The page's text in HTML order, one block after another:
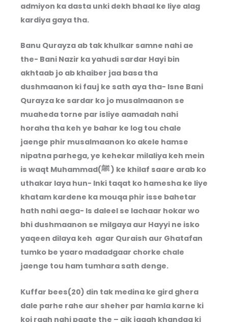
admiyon ka dasta unki dekh bhaal ke liye alag
kardiya gaya tha.
Banu Qurayza ab tak khulkar samne nahi ae
the- Bani Nazir ka yahudi sardar Hayi bin
akhtaab jo ab khaiber jaa basa tha
dushmaanon ki fauj ke sath aya tha- Isne Bani
Qurayza ke sardar ko jo musalmaanon se
muaheda torne par isliye aamadah nahi
horaha tha keh ye bahar ke log tou chale
jaenge phir musalmaanon ko akele hamse
nipatna parhega, ye kehekar milaliya keh mein
is waqt Muhammad(ﷺ ) ke khilaf saare arab ko
uthakar laya hun- Inki taqat ko hamesha ke liye
khatam kardene ka mouqa phir isse bahetar
hath nahi aega- Is daleel se lachaar hokar wo
bhi dushmaanon se milgaya aur Hayyi ne isko
yaqeen dilaya keh agar Quraish aur Ghatafan
tumko be yaaro madadgaar chorke chale
jaenge tou ham tumhara sath denge.
Kuffar bees(20) din tak medina ke gird ghera
dale parhe rahe aur sheher par hamla karne ki
koi raah nahi paate the – aik jagah khandaq ki